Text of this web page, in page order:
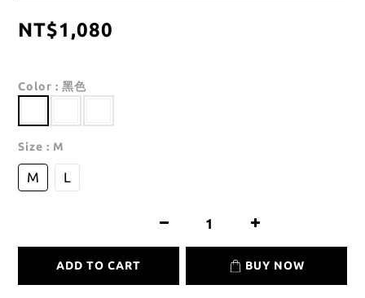
NT$1,080
Color : 黑色
Size : M
M L
ADD TO CART BUY NOW